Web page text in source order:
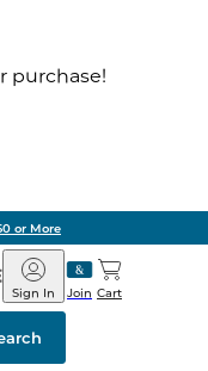
purchase!
or More
Barnes
&
Noble
Join
Sign In Cart